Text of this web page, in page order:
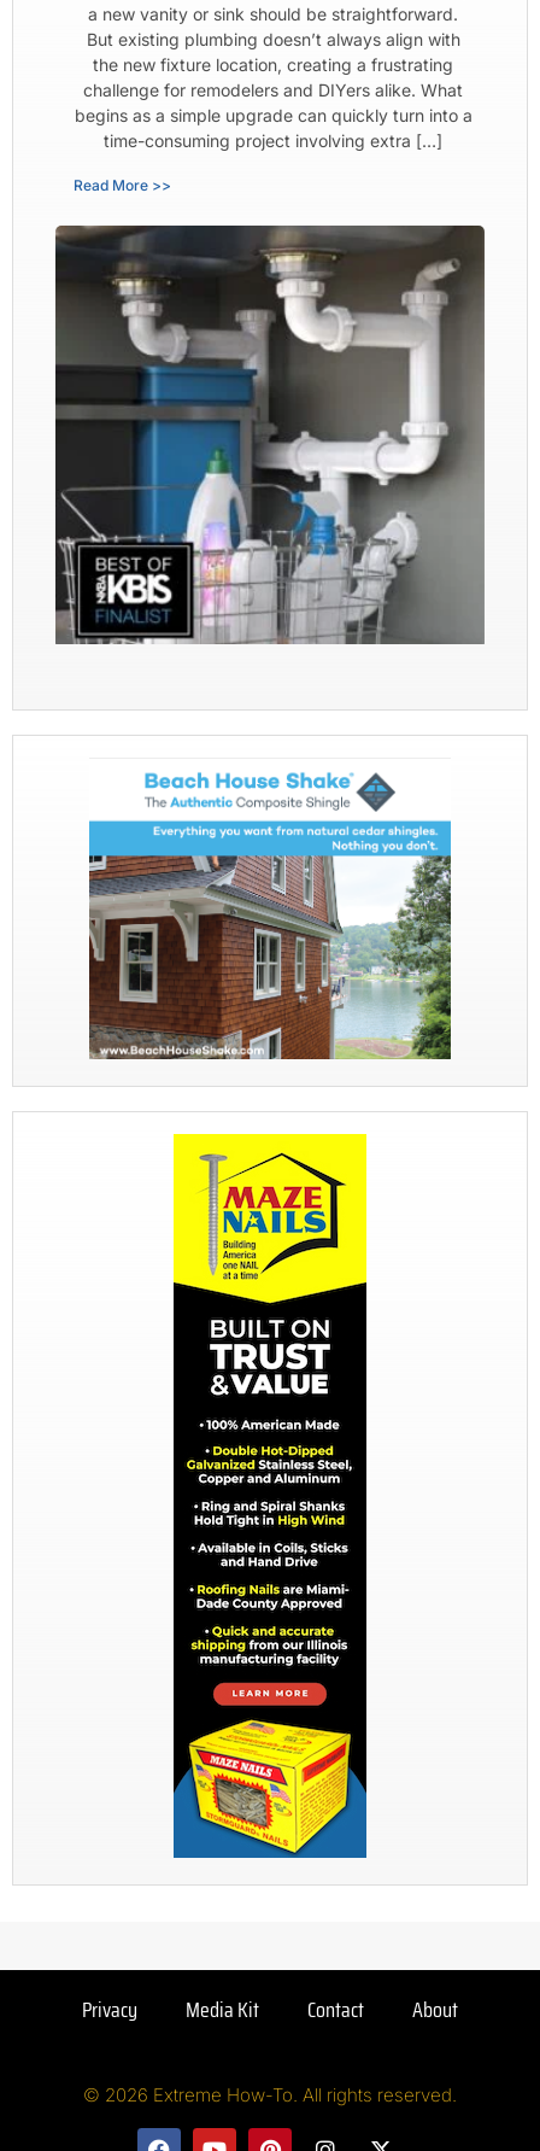
a new vanity or sink should be straightforward.
But existing plumbing doesn’t always align with
the new fixture location, creating a frustrating
challenge for remodelers and DIYers alike. What
begins as a simple upgrade can quickly turn into a
time-consuming project involving extra […]
Read More >>
Privacy Media Kit Contact About
© 2026 Extreme How-To. All rights reserved.